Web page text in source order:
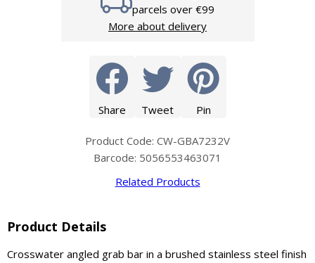
parcels over €99
More about delivery
Share Tweet Pin
Product Code: CW-GBA7232V
Barcode: 5056553463071
Related Products
Product Details
Crosswater angled grab bar in a brushed stainless steel finish